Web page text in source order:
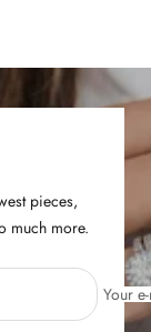
pieces,
much more.
Your